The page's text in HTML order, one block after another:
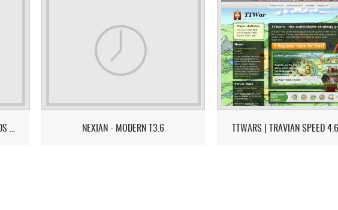
SS-TRAVI.COM — WHERE LEGENDS RISE NEXIAN - MODERN T3.6